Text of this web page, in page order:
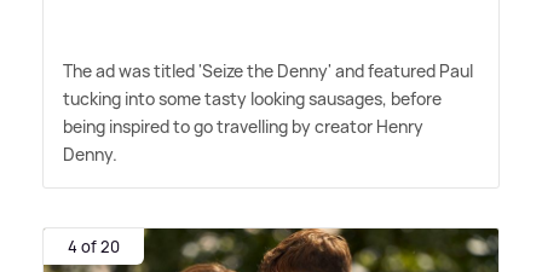
The ad was titled 'Seize the Denny' and featured Paul
tucking into some tasty looking sausages, before
being inspired to go travelling by creator Henry
Denny.
4 of 20